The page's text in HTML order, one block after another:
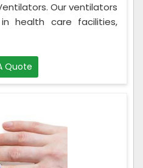
Our ventilators
health care facilities,
Quote